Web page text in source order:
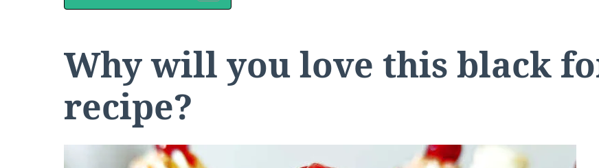
Why will you love this black
recipe?